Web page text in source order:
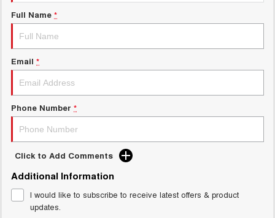
ALL NEW ORA 5 SUV
THE ALL NEW EV SUV
UTES
CANNON
DUAL CAB UTE
CANNON ALPHA
HATCHBACKS
ORA
SMALL EV
TANK 500 3.0L DIESEL
COMING SOON
CANNON ALPHA 3.0L
DIESEL
Charging Station
Meet Our Team
Full Name *
Email *
Phone Number *
Click to Add Comments
Additional Information
I would like to subscribe to receive latest offers & product
updates.